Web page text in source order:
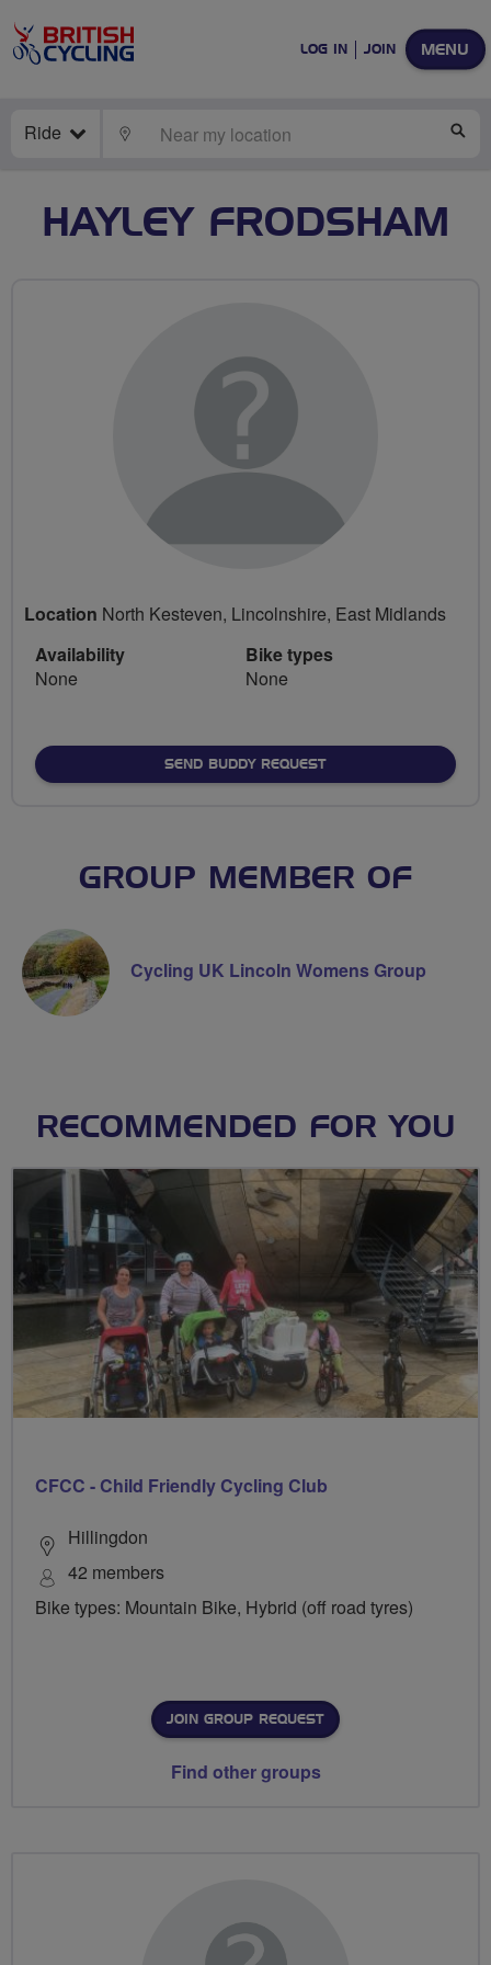
MENU
LOG IN JOIN
Ride LOCATE
HAYLEY FRODSHAM
Location North Kesteven, Lincolnshire, East Midlands
Availability
None
Bike types
None
SEND BUDDY REQUEST
GROUP MEMBER OF
Cycling UK Lincoln Womens Group
RECOMMENDED FOR YOU
CFCC - Child Friendly Cycling Club
Hillingdon
42 members
Bike types: Mountain Bike, Hybrid (off road tyres)
JOIN GROUP REQUEST
Find other groups